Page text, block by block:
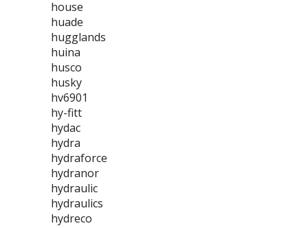
house
huade
hugglands
huina
husco
husky
hv6901
hy-fitt
hydac
hydra
hydraforce
hydranor
hydraulic
hydraulics
hydreco